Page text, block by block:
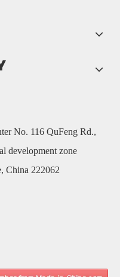
No. 116 QuFeng Rd.,
development zone
China 222062